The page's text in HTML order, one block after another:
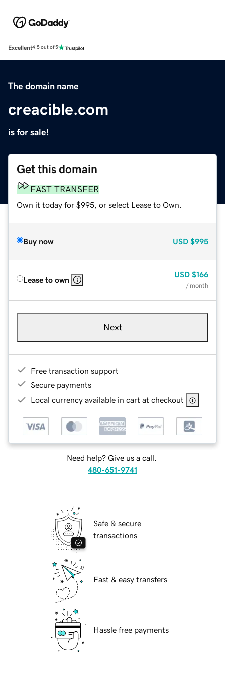
Excellent4.5 out of 5
The domain name
creacible.com
is for sale!
Get this domain
FAST TRANSFER
Own it today for $995, or select Lease to Own.
Buy now USD $995
Lease to own
USD $166
/ month
Next
Free transaction support
Secure payments
Local currency available in cart at checkout
Need help? Give us a call.
480-651-9741
Safe & secure
transactions
Fast & easy transfers
Hassle free payments